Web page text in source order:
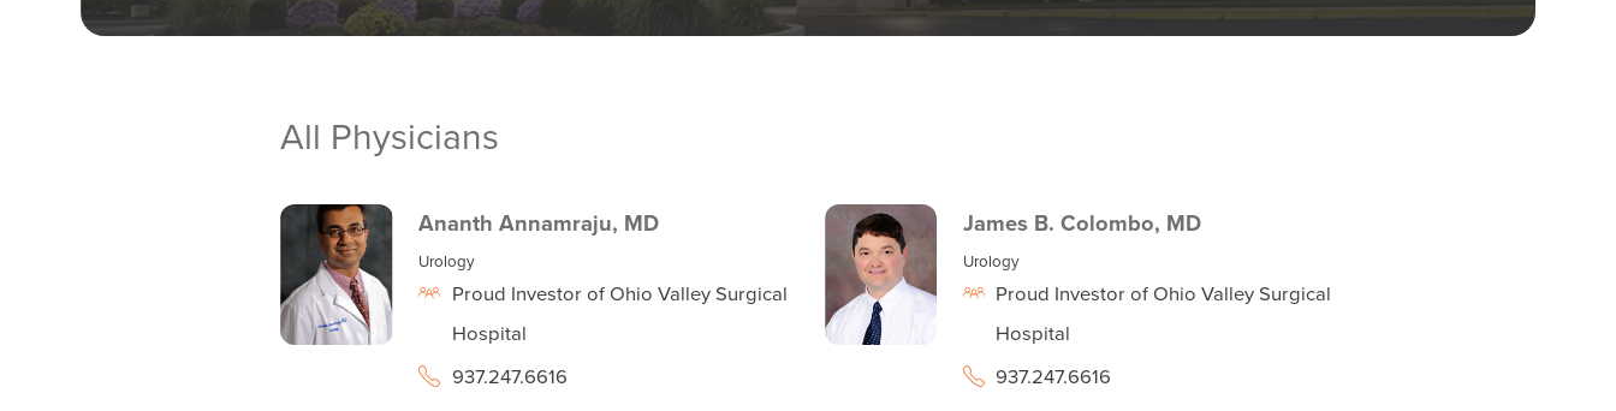
All Physicians
Ananth Annamraju, MD
Urology
Proud Investor of Ohio Valley Surgical
Hospital
937.247.6616
James B. Colombo, MD
Urology
Proud Investor of Ohio Valley Surgical
Hospital
937.247.6616